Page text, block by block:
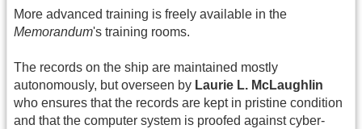
More advanced training is freely available in the
Memorandum's training rooms.
The records on the ship are maintained mostly
autonomously, but overseen by Laurie L. McLaughlin
who ensures that the records are kept in pristine condition
and that the computer system is proofed against cyber-